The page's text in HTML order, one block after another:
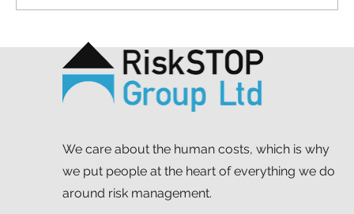
A simple act and a shared purpose: our
Mapathon to support MSF
We care about the human costs, which is why
we put people at the heart of everything we do
around risk management.